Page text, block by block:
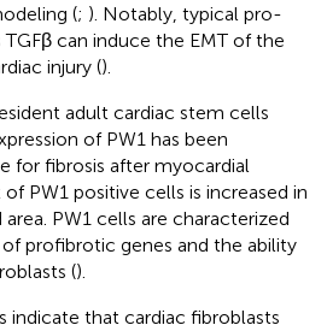
(; ). Notably, typical pro-
can induce the EMT of the
injury ().
adult cardiac stem cells
of PW1 has been
for fibrosis after myocardial
PW1 positive cells is increased in
PW1 cells are characterized
profibrotic genes and the ability
().
indicate that cardiac fibroblasts